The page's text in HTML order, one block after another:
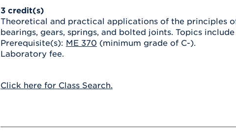
UHart Unity
ACADEMIC
LEARN MORE
Transportation
3 credit(s)
Theoretical and practical applications of the principles
bearings, gears, springs, and bolted joints. Topics
Prerequisite(s): ME 370 (minimum grade of C-).
Laboratory fee.
Click here for Class Search.